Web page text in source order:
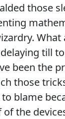
those
What
till
been the
those
blame
of the